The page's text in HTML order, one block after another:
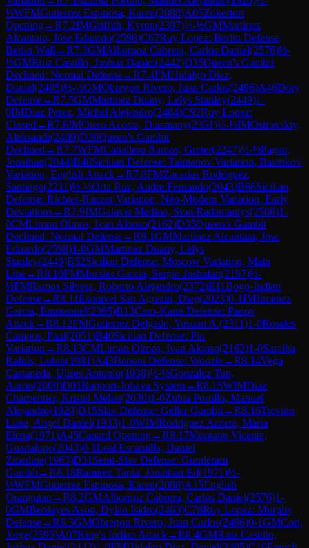
½WFMGutierrez Espinosa, Karen(2088)A05Zukertort
Opening→R7.2IMGriffith, Kyron(2397)½-½GMMartinez
Alcantara, Jose Eduardo(2598)C67Ruy Lopez: Berlin Defense,
Berlin Wall →R7.3GMAlbornoz Cabrera, Carlos Daniel(2576)½-
½GMRuiz Castillo, Joshua Daniel(2442)D35Queen's Gambit
Declined: Normal Defense→R7.4FMHidalgo Diaz,
Daniel(2405)½-½GMObregon Rivero, Juan Carlos(2496)A46Döry
Defense→R7.5GMMartinez Duany, Lelys Stanley(2449)1-
0IMDiaz Perez, Michel Alejandro(2484)C92Ruy Lopez:
Closed →R7.6IMOtero Acosta, Diasmany(2351)½-½IMOstrovskiy,
Aleksandr(2409)D30Queen's Gambit
Declined →R7.7WFMCaballero Ramos, Greter(2247)½-½Pagan,
Jonathan(2044)B48Sicilian Defense: Taimanov Variation, Bastrikov
Variation, English Attack→R7.8FMZacarias Rodriguez,
Santiago(2211)½-½Orta Ruz, Andre Fernando(2043)B66Sicilian
Defense: Richter-Rauzer Variation, Neo-Modern Variation, Early
Deviations→R7.9IMGalaviz Medina, Sion Radamantys(2508)1-
0CMLimon Olmos, Ivan Alonso(2162)D35Queen's Gambit
Declined: Normal Defense→R8.1GMMartinez Alcantara, Jose
Eduardo(2598)1-0GMMartinez Duany, Lelys
Stanley(2449)B52Sicilian Defense: Moscow Variation, Main
Line→R8.10FMMorales Garcia, Sergio Joshafatt(2197)½-
½FMRamos Silvera, Roberto Alejandro(2372)E11Bogo-Indian
Defense→R8.11Esquivel San Agustin, Dieg(2023)0-1IMJimenez
Garcia, Emmanuel(2365)B13Caro-Kann Defense: Panov
Attack→R8.12FMGutierrez Delgado, Yusuan A.(2311)1-0Rosales
Campos, Paul(2051)B40Sicilian Defense: Pin
Variation →R8.13CMLimon Olmos, Ivan Alonso(2162)1-0Saraiba
Rafuls, Lubin(1981)A43Benoni Defense: Woozle→R8.14Vega
Castaneda, Ulises Antonio(1938)½-½Gonzalez Tun,
Aaron(2000)D01Rapport-Jobava System→R8.15WIMDiaz
Charpentier, Kristel Meliss(2030)1-0Zubia Portillo, Manuel
Alejandro(1920)D15Slav Defense: Geller Gambit→R8.16Trevino
Luna, Angel Daniel(1933)1-0WIMRodriguez Arrieta, Maria
Elena(1971)A45Canard Opening→R8.17Montano Vicente,
Guadalupe(2043)0-1Leal Escamilla, Daniel
Zinedine(1963)D31 Semi-Slav Defense: Gunderam
Gambit→R8.18Ramirez Tapia, Jonathan Ed(1971)½-
½WFMGutierrez Espinosa, Karen(2088)A15English
Orangutan →R8.2GMAlbornoz Cabrera, Carlos Daniel(2576)1-
0GMBerdayes Ason, Dylan Isidro(2463)C78Ruy Lopez: Morphy
Defense→R8.3GMObregon Rivero, Juan Carlos(2496)0-1GMCori,
Jorge(2595)A07King's Indian Attack→R8.4GMRuiz Castillo,